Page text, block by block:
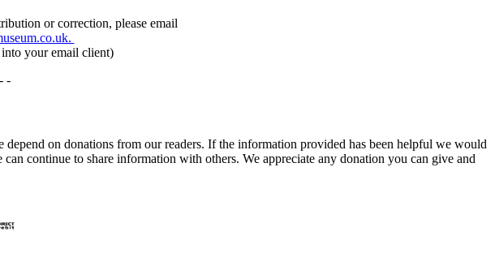
or correction, please email
your email client)
-
on donations from our readers. If the information provided has been helpful we would
continue to share information with others. We appreciate any donation you can give and